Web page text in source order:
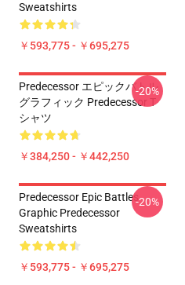
Sweatshirts
￥593,775 - ￥695,275
Predecessor エピックバトル
グラフィック Predecessor T
シャツ
￥384,250 - ￥442,250
-20%
Predecessor Epic Battles
Graphic Predecessor
Sweatshirts
￥593,775 - ￥695,275
-20%